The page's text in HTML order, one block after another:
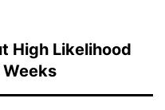
High Likelihood